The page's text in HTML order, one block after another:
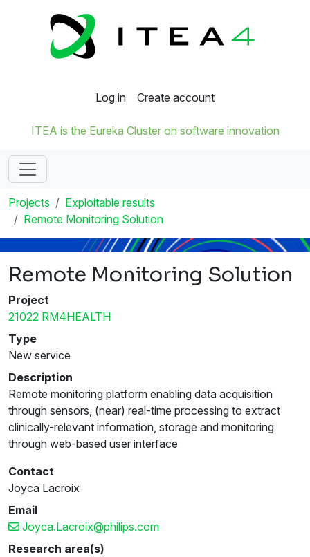
Log in Create account
ITEA is the Eureka Cluster on software innovation
Projects
Exploitable results
Remote Monitoring Solution
Remote Monitoring Solution
Project
21022 RM4HEALTH
Type
New service
Description
Remote monitoring platform enabling data acquisition
through sensors, (near) real-time processing to extract
clinically-relevant information, storage and monitoring
through web-based user interface
Contact
Joyca Lacroix
Email
Joyca.Lacroix@philips.com
Research area(s)